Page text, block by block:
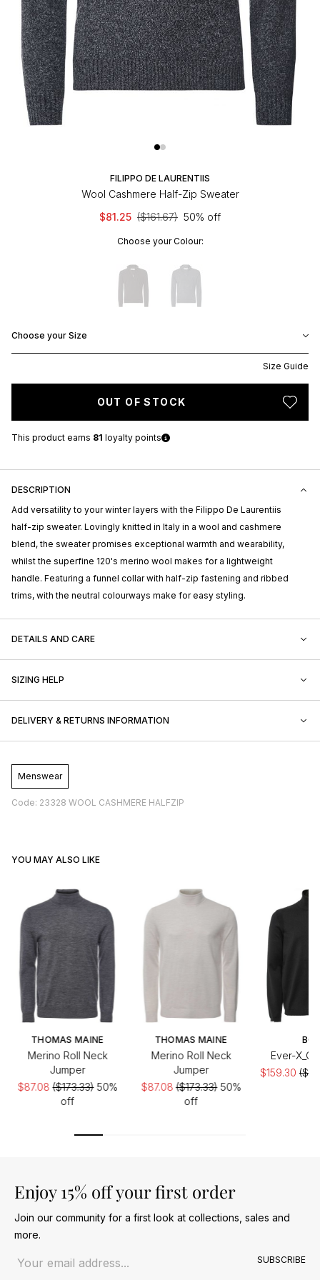
FILIPPO DE LAURENTIIS
Wool Cashmere Half-Zip Sweater
$81.25 ($161.67) 50% off
Choose your Colour:
Choose your Size
Size Guide
OUT OF STOCK
This product earns 81 loyalty points
DESCRIPTION
Add versatility to your winter layers with the Filippo De Laurentiis
half-zip sweater. Lovingly knitted in Italy in a wool and cashmere
blend, the sweater promises exceptional warmth and wearability,
whilst the superfine 120's merino wool makes for a lightweight
handle. Featuring a funnel collar with half-zip fastening and ribbed
trims, with the neutral colourways make for easy styling.
DETAILS AND CARE
SIZING HELP
DELIVERY & RETURNS INFORMATION
Menswear
Code: 23328 WOOL CASHMERE HALFZIP
YOU MAY ALSO LIKE
THOMAS MAINE
Merino Roll Neck
Jumper
$87.08($173.33)50%
off
THOMAS MAINE
Merino Roll Neck
Jumper
$87.08($173.33)50%
off
Ever-
$159.30
Enjoy 15% off your first order
Join our community for a first look at collections, sales and
more.
SUBSCRIBE